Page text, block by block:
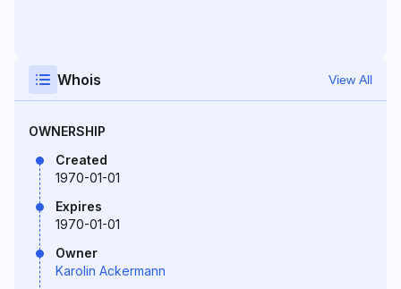
Whois View All
OWNERSHIP
Created
1970-01-01
Expires
1970-01-01
Owner
Karolin Ackermann